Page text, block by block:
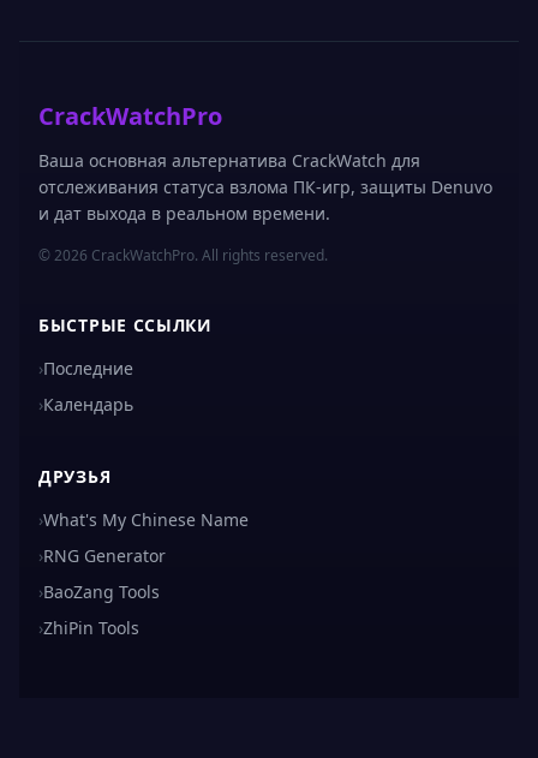
CrackWatchPro
Ваша основная альтернатива CrackWatch для
отслеживания статуса взлома ПК-игр, защиты Denuvo
и дат выхода в реальном времени.
© 2026 CrackWatchPro. All rights reserved.
БЫСТРЫЕ ССЫЛКИ
›Последние
›Календарь
ДРУЗЬЯ
›What's My Chinese Name
›RNG Generator
›BaoZang Tools
›ZhiPin Tools